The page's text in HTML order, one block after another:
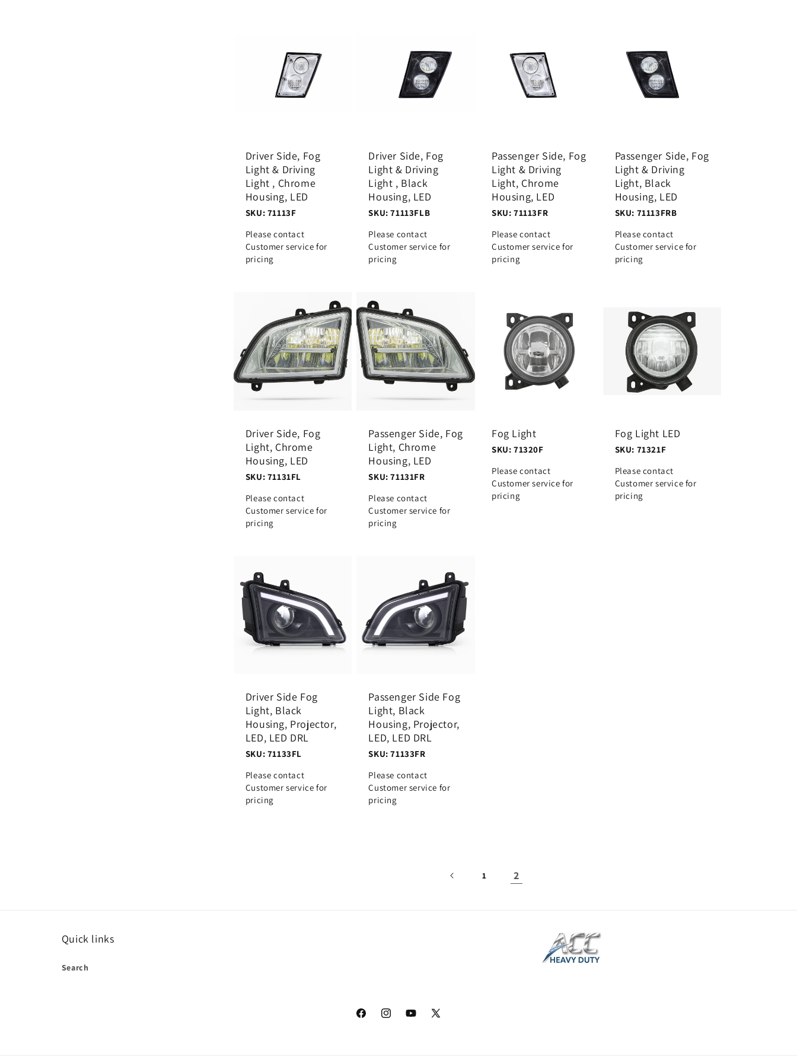
Driver Side, Fog
Light & Driving
Light , Chrome
Housing, LED
SKU: 71113F
Please contact
Customer service for
pricing
Driver Side, Fog
Light & Driving
Light , Black
Housing, LED
SKU: 71113FLB
Please contact
Customer service for
pricing
Passenger Side, Fog
Light & Driving
Light, Chrome
Housing, LED
SKU: 71113FR
Please contact
Customer service for
pricing
Passenger Side, Fog
Light & Driving
Light, Black
Housing, LED
SKU: 71113FRB
Please contact
Customer service for
pricing
Driver Side, Fog
Light, Chrome
Housing, LED
SKU: 71131FL
Please contact
Customer service for
pricing
Passenger Side, Fog
Light, Chrome
Housing, LED
SKU: 71131FR
Please contact
Customer service for
pricing
Fog Light
SKU: 71320F
Please contact
Customer service for
pricing
Fog Light LED
SKU: 71321F
Please contact
Customer service for
pricing
Driver Side Fog
Light, Black
Housing, Projector,
LED, LED DRL
SKU: 71133FL
Please contact
Customer service for
pricing
Passenger Side Fog
Light, Black
Housing, Projector,
LED, LED DRL
SKU: 71133FR
Please contact
Customer service for
pricing
1 2
Quick links
Search
FacebookInstagramYouTube
X